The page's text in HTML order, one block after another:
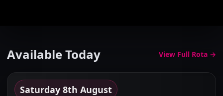
The Elite Gallery
Available Today View Full Rota →
Saturday 8th August